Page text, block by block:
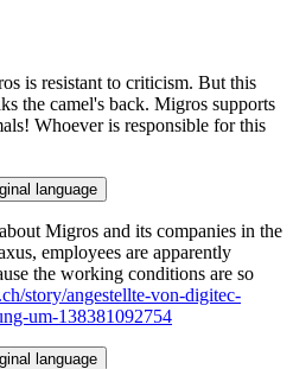
is resistant to criticism. But this
the camel's back. Migros supports
Whoever is responsible for this
language
Migros and its companies in the
employees are apparently
the working conditions are so
story/angestellte-von-digitec-
um-138381092754
language